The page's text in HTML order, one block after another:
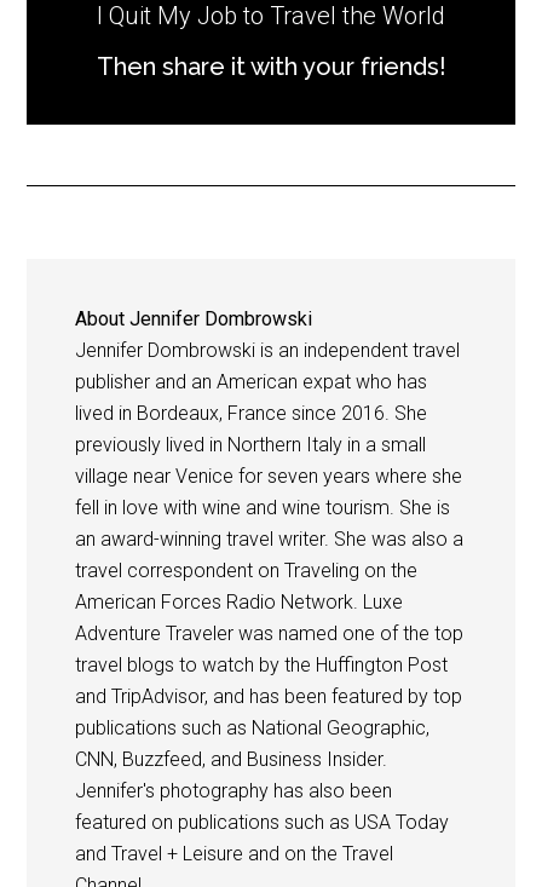
I Quit My Job to Travel the World
Then share it with your friends!
AboutJennifer Dombrowski
Jennifer Dombrowski is an independent travel
publisher and an American expat who has
lived in Bordeaux, France since 2016. She
previously lived in Northern Italy in a small
village near Venice for seven years where she
fell in love with wine and wine tourism. She is
an award-winning travel writer. She was also a
travel correspondent on Traveling on the
American Forces Radio Network. Luxe
Adventure Traveler was named one of the top
travel blogs to watch by the Huffington Post
and TripAdvisor, and has been featured by top
publications such as National Geographic,
CNN, Buzzfeed, and Business Insider.
Jennifer's photography has also been
featured on publications such as USA Today
and Travel + Leisure and on the Travel